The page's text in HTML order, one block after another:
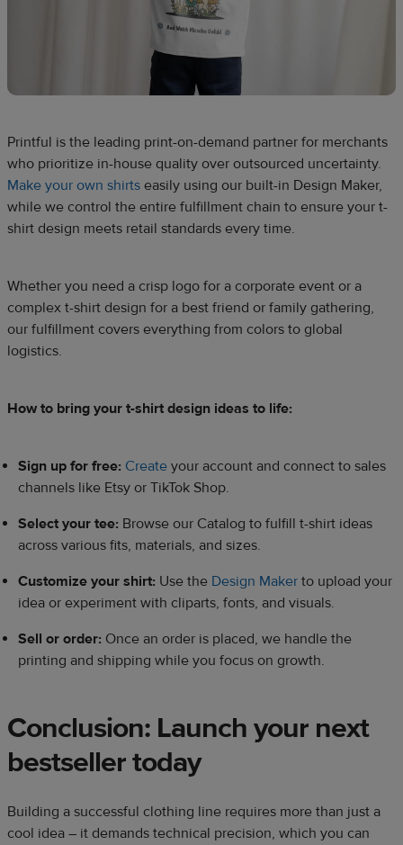
Printful is the leading print-on-demand partner for merchants
who prioritize in-house quality over outsourced uncertainty.
Make your own shirts easily using our built-in Design Maker,
while we control the entire fulfillment chain to ensure your t-
shirt design meets retail standards every time.
Whether you need a crisp logo for a corporate event or a
complex t-shirt design for a best friend or family gathering,
our fulfillment covers everything from colors to global
logistics.
How to bring your t-shirt design ideas to life:
Sign up for free: Create your account and connect to sales
channels like Etsy or TikTok Shop.
Select your tee: Browse our Catalog to fulfill t-shirt ideas
across various fits, materials, and sizes.
Customize your shirt: Use the Design Maker to upload your
idea or experiment with cliparts, fonts, and visuals.
Sell or order: Once an order is placed, we handle the
printing and shipping while you focus on growth.
Conclusion: Launch your next
bestseller today
Building a successful clothing line requires more than just a
cool idea – it demands technical precision, which you can